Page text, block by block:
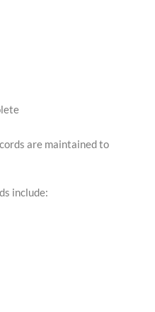
are maintained to
include: